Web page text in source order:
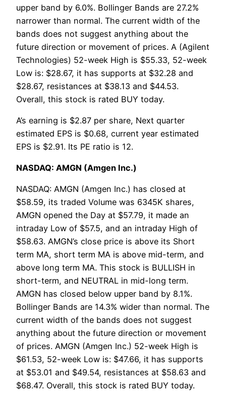
upper band by 6.0%. Bollinger Bands are 27.2%
narrower than normal. The current width of the
bands does not suggest anything about the
future direction or movement of prices. A (Agilent
Technologies) 52-week High is $55.33, 52-week
Low is: $28.67, it has supports at $32.28 and
$28.67, resistances at $38.13 and $44.53.
Overall, this stock is rated BUY today.
A’s earning is $2.87 per share, Next quarter
estimated EPS is $0.68, current year estimated
EPS is $2.91. Its PE ratio is 12.
NASDAQ: AMGN (Amgen Inc.)
NASDAQ: AMGN (Amgen Inc.) has closed at
$58.59, its traded Volume was 6345K shares,
AMGN opened the Day at $57.79, it made an
intraday Low of $57.5, and an intraday High of
$58.63. AMGN’s close price is above its Short
term MA, short term MA is above mid-term, and
above long term MA. This stock is BULLISH in
short-term, and NEUTRAL in mid-long term.
AMGN has closed below upper band by 8.1%.
Bollinger Bands are 14.3% wider than normal. The
current width of the bands does not suggest
anything about the future direction or movement
of prices. AMGN (Amgen Inc.) 52-week High is
$61.53, 52-week Low is: $47.66, it has supports
at $53.01 and $49.54, resistances at $58.63 and
$68.47. Overall, this stock is rated BUY today.